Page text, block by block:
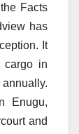
Facts
has
It
cargo in
Enugu,
and